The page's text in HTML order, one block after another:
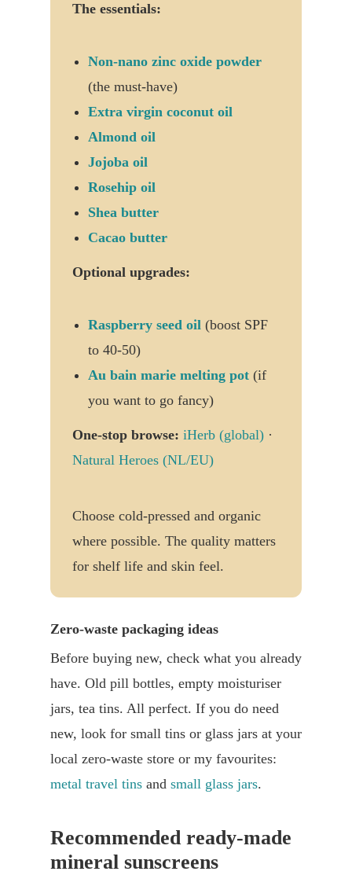
The essentials:
Non-nano zinc oxide powder
(the must-have)
Extra virgin coconut oil
Almond oil
Jojoba oil
Rosehip oil
Shea butter
Cacao butter
Optional upgrades:
Raspberry seed oil (boost SPF
to 40-50)
Au bain marie melting pot (if
you want to go fancy)
One-stop browse: iHerb (global) ·
Natural Heroes (NL/EU)
Choose cold-pressed and organic
where possible. The quality matters
for shelf life and skin feel.
Zero-waste packaging ideas
Before buying new, check what you already
have. Old pill bottles, empty moisturiser
jars, tea tins. All perfect. If you do need
new, look for small tins or glass jars at your
local zero-waste store or my favourites:
metal travel tins and small glass jars.
Recommended ready-made
mineral sunscreens